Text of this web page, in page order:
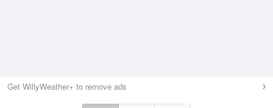
Get WillyWeather+ to remove ads